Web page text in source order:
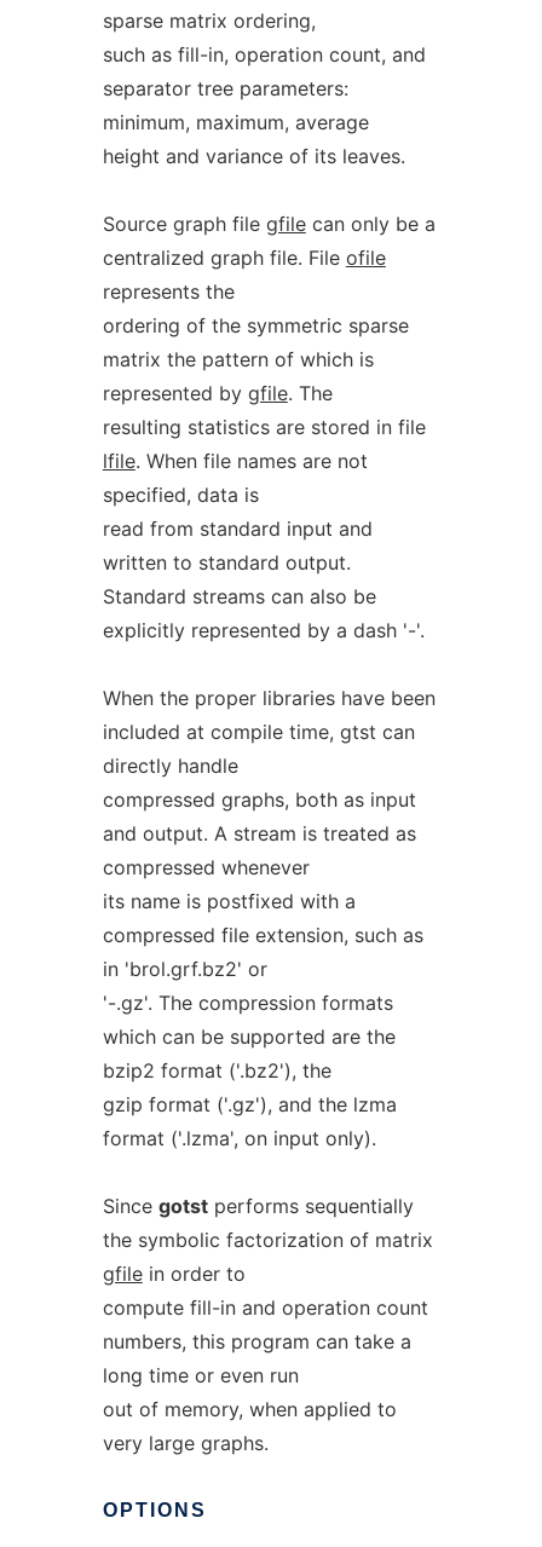
sparse matrix ordering,
such as fill-in, operation count, and
separator tree parameters:
minimum, maximum, average
height and variance of its leaves.
Source graph file gfilecan only be a
centralized graph file. File ofile
represents the
ordering of the symmetric sparse
matrix the pattern of which is
represented by gfile. The
resulting statistics are stored in file
lfile. When file names are not
specified, data is
read from standard input and
written to standard output.
Standard streams can also be
explicitly represented by a dash '-'.
When the proper libraries have been
included at compile time, gtst can
directly handle
compressed graphs, both as input
and output. A stream is treated as
compressed whenever
its name is postfixed with a
compressed file extension, such as
in 'brol.grf.bz2' or
'-.gz'. The compression formats
which can be supported are the
bzip2 format ('.bz2'), the
gzip format ('.gz'), and the lzma
format ('.lzma', on input only).
Since gotstperforms sequentially
the symbolic factorization of matrix
gfilein order to
compute fill-in and operation count
numbers, this program can take a
long time or even run
out of memory, when applied to
very large graphs.
OPTIONS